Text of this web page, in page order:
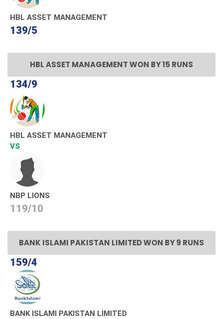
HBL ASSET MANAGEMENT
139/5
HBL ASSET MANAGEMENT WON BY 15 RUNS
134/9
HBL ASSET MANAGEMENT
VS
NBP LIONS
119/10
BANK ISLAMI PAKISTAN LIMITED WON BY 9 RUNS
159/4
BANK ISLAMI PAKISTAN LIMITED